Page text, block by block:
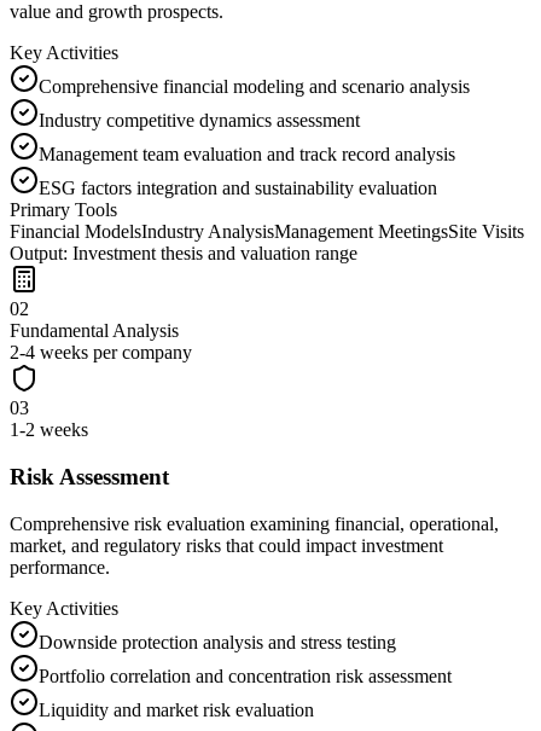
value and growth prospects.
Key Activities
Comprehensive financial modeling and scenario analysis
Industry competitive dynamics assessment
Management team evaluation and track record analysis
ESG factors integration and sustainability evaluation
Primary Tools
Financial ModelsIndustry AnalysisManagement MeetingsSite Visits
Output: Investment thesis and valuation range
02
Fundamental Analysis
2-4 weeks per company
03
1-2 weeks
Risk Assessment
Comprehensive risk evaluation examining financial, operational,
market, and regulatory risks that could impact investment
performance.
Key Activities
Downside protection analysis and stress testing
Portfolio correlation and concentration risk assessment
Liquidity and market risk evaluation